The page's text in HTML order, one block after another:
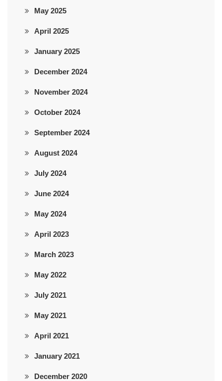
May 2025
April 2025
January 2025
December 2024
November 2024
October 2024
September 2024
August 2024
July 2024
June 2024
May 2024
April 2023
March 2023
May 2022
July 2021
May 2021
April 2021
January 2021
December 2020